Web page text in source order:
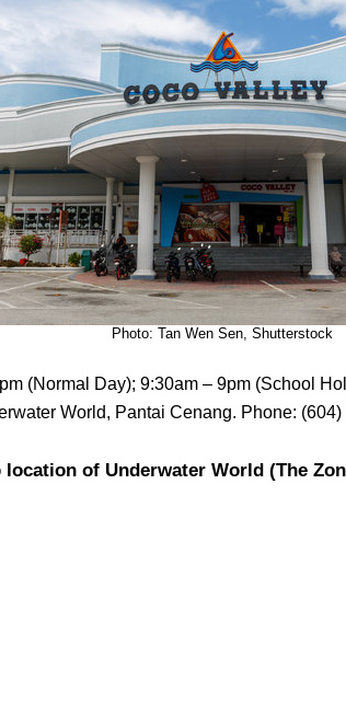
Photo: Tan Wen Sen, Shutterstock
(Normal Day); 9:30am – 9pm (School
World, Pantai Cenang. Phone:
location of Underwater World (The